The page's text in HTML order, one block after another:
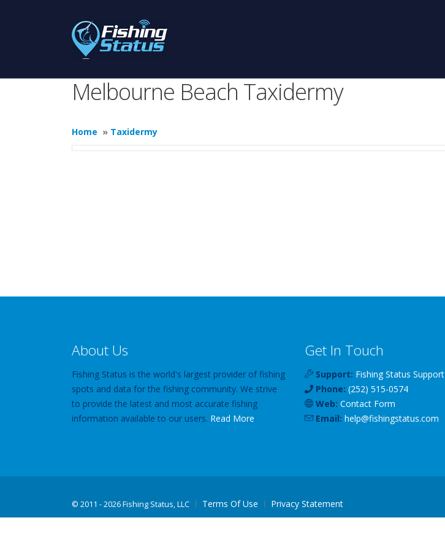
Melbourne Beach Taxidermy
Home » Taxidermy
About Us
Fishing Status is the world's largest provider of fishing
spots and data for the fishing community. We strive
to provide the latest and most accurate fishing
information available to our users. Read More
Get In Touch
Support: Fishing Status Support
Phone: (252) 515-0574
Web: Contact Form
Email: help@fishingstatus.com
© 2011 - 2026 Fishing Status, LLC Terms Of Use Privacy Statement